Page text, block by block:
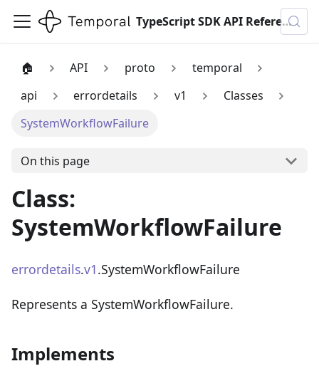
TypeScript SDK API Reference
🏠 API proto
temporal
api
errordetails v1
Classes
SystemWorkflowFailure
On this page
Class:
SystemWorkflowFailure
errordetails.v1.SystemWorkflowFailure
Represents a SystemWorkflowFailure.
Implements